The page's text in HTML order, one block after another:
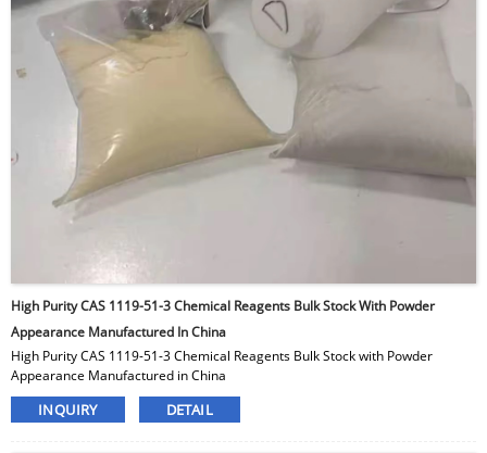
High Purity CAS 1119-51-3 Chemical Reagents Bulk Stock With Powder
Appearance Manufactured In China
High Purity CAS 1119-51-3 Chemical Reagents Bulk Stock with Powder
Appearance Manufactured in China
INQUIRY DETAIL